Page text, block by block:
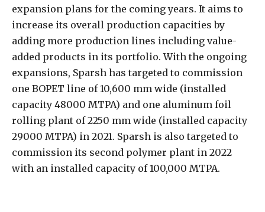
expansion plans for the coming years. It aims to
increase its overall production capacities by
adding more production lines including value-
added products in its portfolio. With the ongoing
expansions, Sparsh has targeted to commission
one BOPET line of 10,600 mm wide (installed
capacity 48000 MTPA) and one aluminum foil
rolling plant of 2250 mm wide (installed capacity
29000 MTPA) in 2021. Sparsh is also targeted to
commission its second polymer plant in 2022
with an installed capacity of 100,000 MTPA.